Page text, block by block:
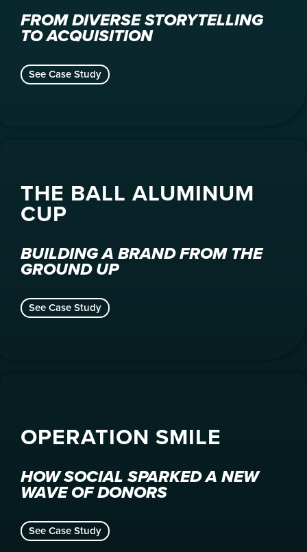
FROM DIVERSE STORYTELLING
TO ACQUISITION
See Case Study
THE BALL ALUMINUM
CUP
BUILDING A BRAND FROM THE
GROUND UP
See Case Study
OPERATION SMILE
HOW SOCIAL SPARKED A NEW
WAVE OF DONORS
See Case Study